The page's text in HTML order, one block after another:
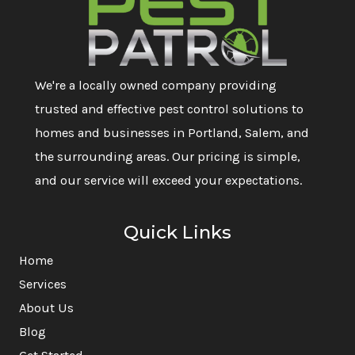
We're a locally owned company providing
trusted and effective pest control solutions to
homes and businesses in Portland, Salem, and
the surrounding areas. Our pricing is simple,
and our service will exceed your expectations.
Quick Links
Home
Services
About Us
Blog